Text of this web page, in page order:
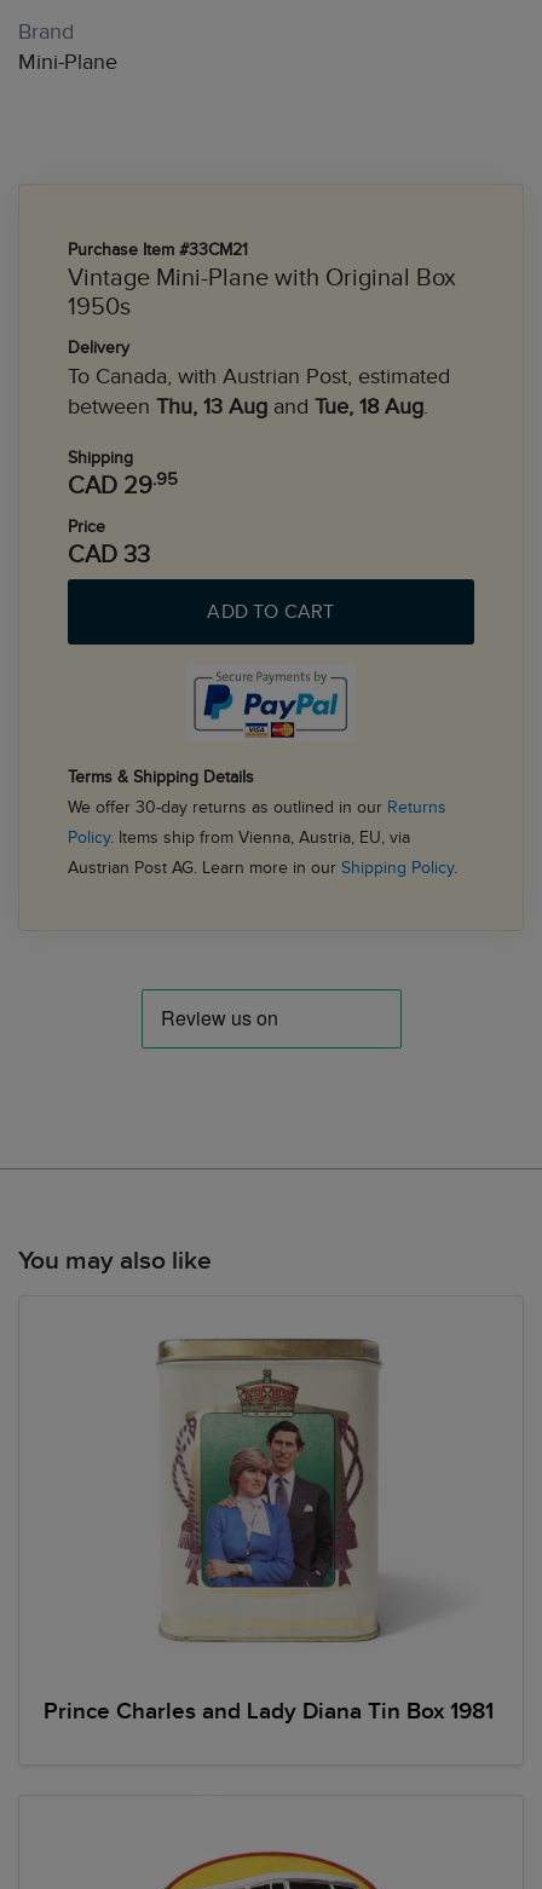
Brand
Mini-Plane
Purchase Item #33CM21
Vintage Mini-Plane with Original Box
1950s
Delivery
To Canada, with Austrian Post, estimated
between Thu, 13 Aug and Tue, 18 Aug.
Shipping
CAD 29.95
Price
CAD 33
ADD TO CART
Terms & Shipping Details
We offer 30-day returns as outlined in our Returns
Policy. Items ship from Vienna, Austria, EU, via
Austrian Post AG. Learn more in our Shipping Policy.
You may also like
Prince Charles and Lady Diana Tin Box 1981